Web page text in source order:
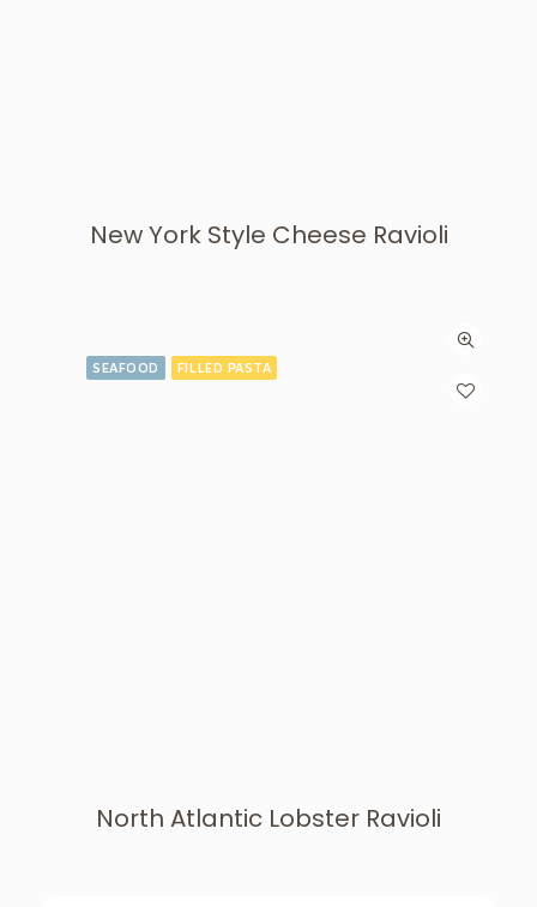
New York Style Cheese Ravioli
SEAFOOD FILLED PASTA
North Atlantic Lobster Ravioli